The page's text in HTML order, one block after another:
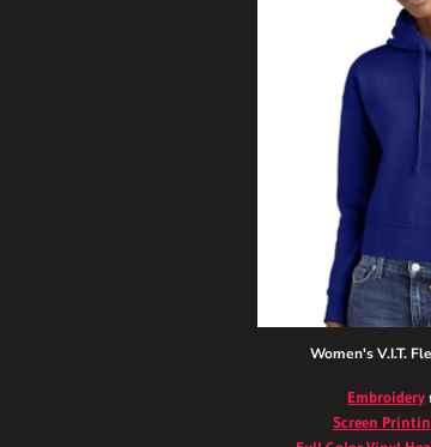
Women's V.I.T.
Embroidery
Screen